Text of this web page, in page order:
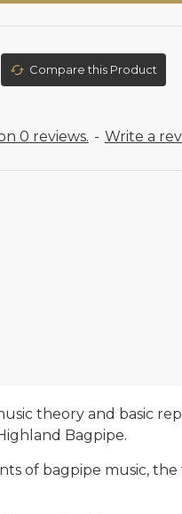
0 reviews. - Write a
Compare this Product
theory and basic
Bagpipe.
of bagpipe music,